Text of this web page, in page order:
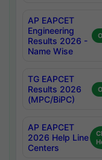
AP EAPCET
Engineering
Results 2026 -
Name Wise
TG EAPCET
Results 2026
(MPC/BiPC)
AP EAPCET
2026 Help Line
Centers